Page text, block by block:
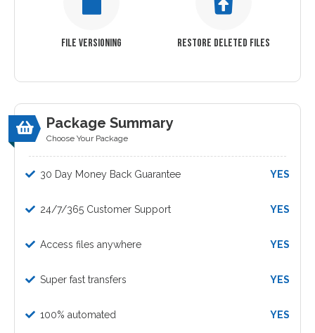
FILE VERSIONING RESTORE DELETED FILES
Package Summary
Choose Your Package
30 Day Money Back Guarantee YES
24/7/365 Customer Support YES
Access files anywhere YES
Super fast transfers YES
100% automated YES